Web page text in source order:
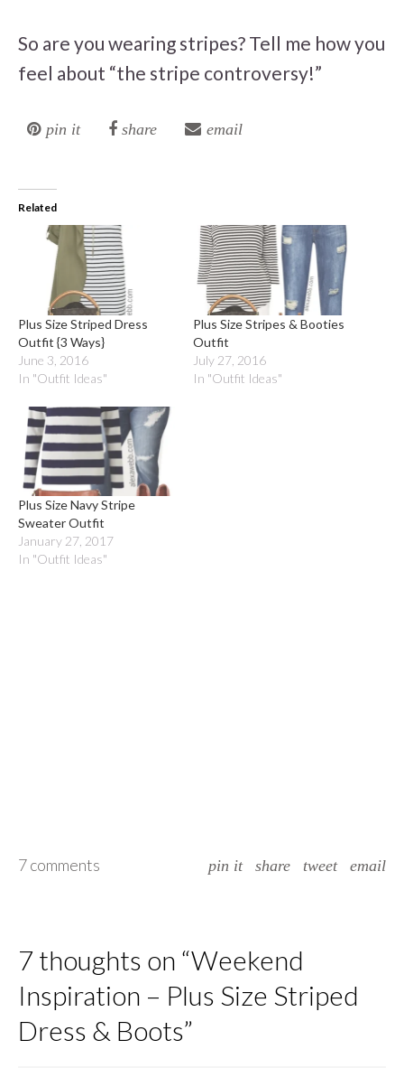
So are you wearing stripes? Tell me how you
feel about “the stripe controversy!”
pin it share email
Related
Plus Size Striped Dress
Outfit {3 Ways}
June 3, 2016
In "Outfit Ideas"
Plus Size Stripes & Booties
Outfit
July 27, 2016
In "Outfit Ideas"
Plus Size Navy Stripe
Sweater Outfit
January 27, 2017
In "Outfit Ideas"
7 comments pin it share tweet email
7 thoughts on “Weekend
Inspiration – Plus Size Striped
Dress & Boots”